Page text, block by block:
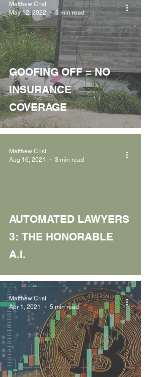
GOOFING OFF = NO
INSURANCE
COVERAGE
Matthew Crist
May 12, 2022
3 min read
AUTOMATED LAWYERS
3: THE HONORABLE
A.I.
Matthew Crist
Aug 16, 2021
3 min read
Matthew Crist
Apr 1, 2021
5 min read